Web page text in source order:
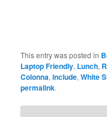
This entry was posted in
Laptop Friendly, Lunch,
Colonna,include,White
permalink.